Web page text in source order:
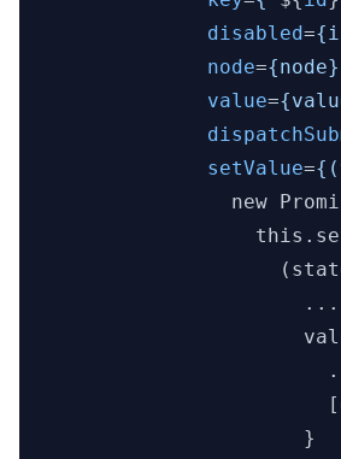
disabled=
node={node}
value=
setValue=
new
                      }